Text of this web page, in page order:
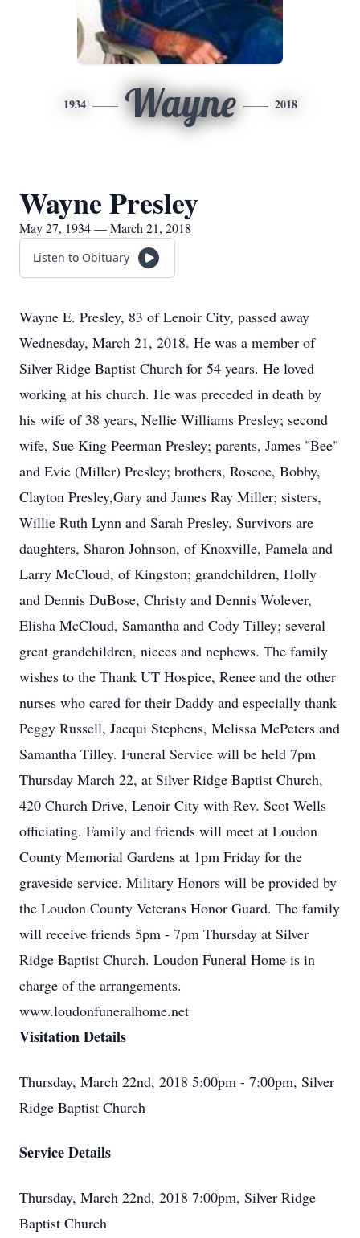
1934 Wayne 2018
Wayne Presley
May 27, 1934 — March 21, 2018
Listen to Obituary
Wayne E. Presley, 83 of Lenoir City, passed away
Wednesday, March 21, 2018. He was a member of
Silver Ridge Baptist Church for 54 years. He loved
working at his church. He was preceded in death by
his wife of 38 years, Nellie Williams Presley; second
wife, Sue King Peerman Presley; parents, James "Bee"
and Evie (Miller) Presley; brothers, Roscoe, Bobby,
Clayton Presley,Gary and James Ray Miller; sisters,
Willie Ruth Lynn and Sarah Presley. Survivors are
daughters, Sharon Johnson, of Knoxville, Pamela and
Larry McCloud, of Kingston; grandchildren, Holly
and Dennis DuBose, Christy and Dennis Wolever,
Elisha McCloud, Samantha and Cody Tilley; several
great grandchildren, nieces and nephews. The family
wishes to the Thank UT Hospice, Renee and the other
nurses who cared for their Daddy and especially thank
Peggy Russell, Jacqui Stephens, Melissa McPeters and
Samantha Tilley. Funeral Service will be held 7pm
Thursday March 22, at Silver Ridge Baptist Church,
420 Church Drive, Lenoir City with Rev. Scot Wells
officiating. Family and friends will meet at Loudon
County Memorial Gardens at 1pm Friday for the
graveside service. Military Honors will be provided by
the Loudon County Veterans Honor Guard. The family
will receive friends 5pm - 7pm Thursday at Silver
Ridge Baptist Church. Loudon Funeral Home is in
charge of the arrangements.
www.loudonfuneralhome.net
Visitation Details
Thursday, March 22nd, 2018 5:00pm - 7:00pm, Silver
Ridge Baptist Church
Service Details
Thursday, March 22nd, 2018 7:00pm, Silver Ridge
Baptist Church